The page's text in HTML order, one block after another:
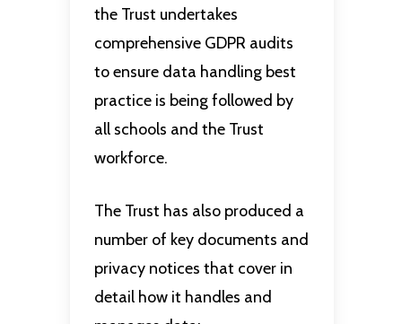
the Trust undertakes
comprehensive GDPR audits
to ensure data handling best
practice is being followed by
all schools and the Trust
workforce.
The Trust has also produced a
number of key documents and
privacy notices that cover in
detail how it handles and